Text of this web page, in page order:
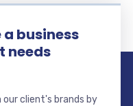
a business
needs
client's brands by